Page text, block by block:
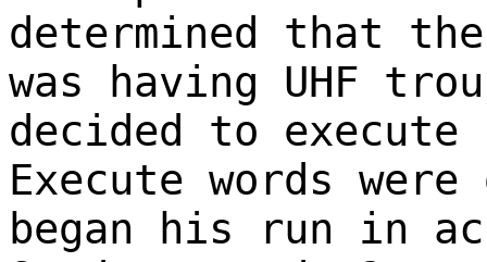
determined that
was having UHF
decided to execute
Execute words
began his run in